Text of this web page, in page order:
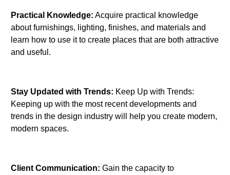
Practical Knowledge: Acquire practical knowledge
about furnishings, lighting, finishes, and materials and
learn how to use it to create places that are both attractive
and useful.
Stay Updated with Trends: Keep Up with Trends:
Keeping up with the most recent developments and
trends in the design industry will help you create modern,
modern spaces.
Client Communication: Gain the capacity to